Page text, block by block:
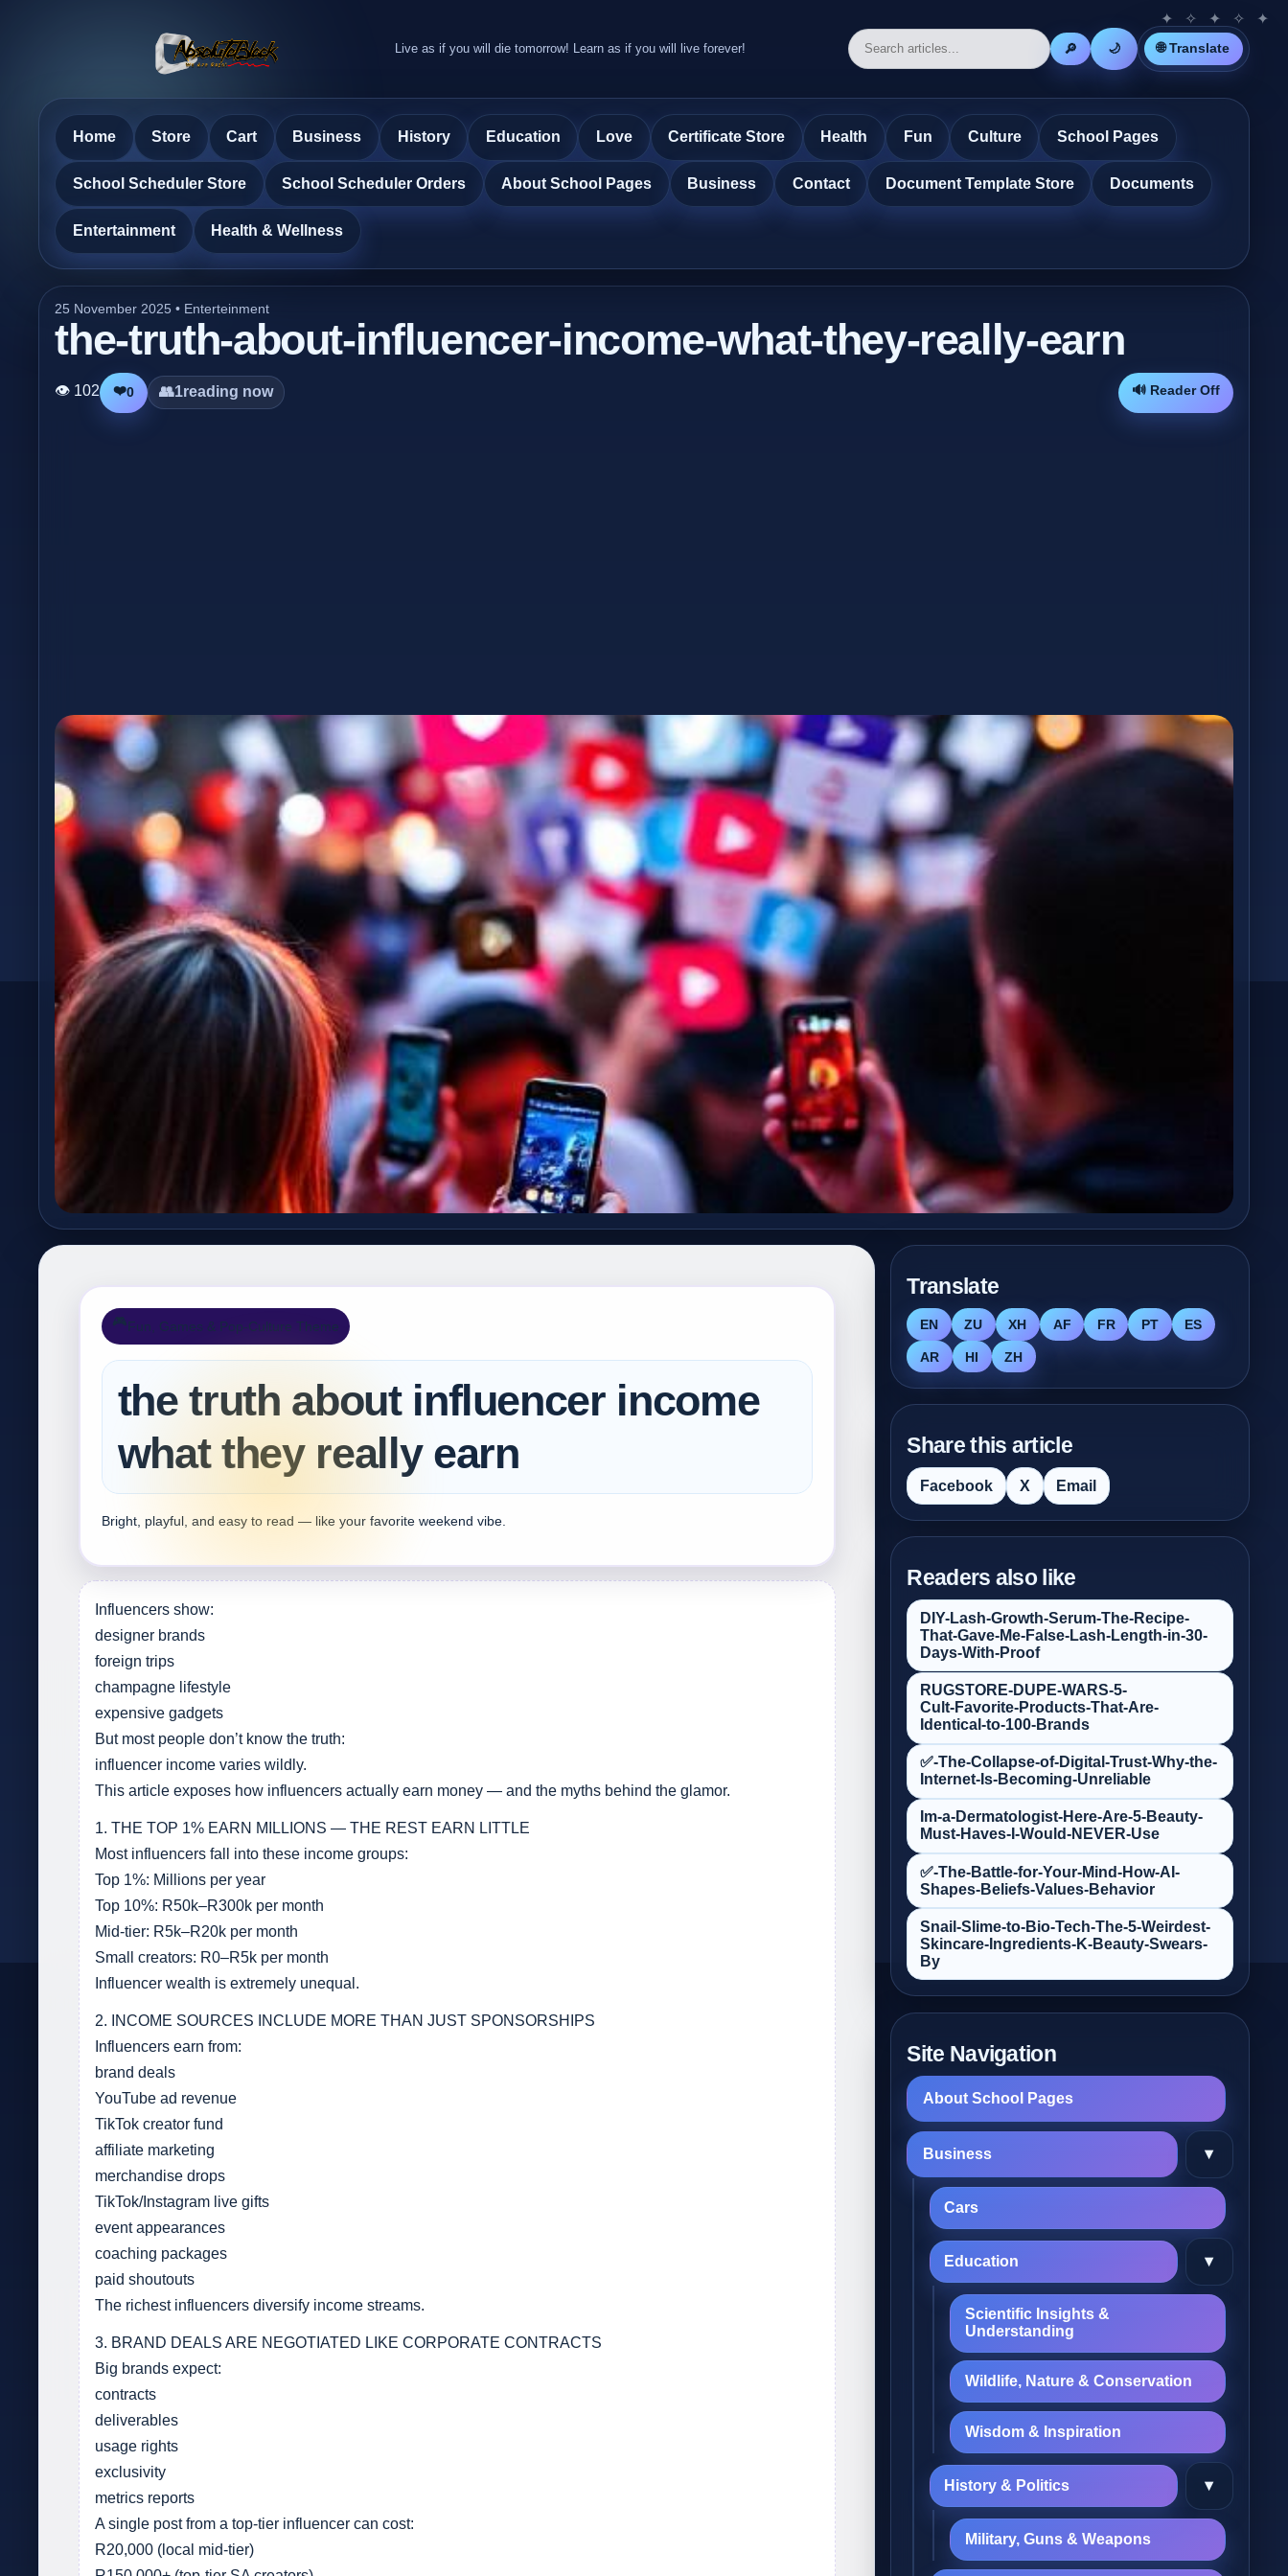
Live as if you will die tomorrow! Learn as if you will live forever! 🔎 🌙 🌐 Translate
Home Store Cart Business History Education Love Certificate Store Health Fun Culture School Pages
School Scheduler Store School Scheduler Orders About School Pages Business Contact Document Template Store Documents
Entertainment Health & Wellness
25 November 2025 • Enterteinment
the-truth-about-influencer-income-what-they-really-earn
👁 102 ❤️0 👥1reading now 🔊 Reader Off
🎮Fun, Games & Pop‑Culture Theme
the truth about influencer income
what they really earn
Bright, playful, and easy to read — like your favorite weekend vibe.
Influencers show:
designer brands
foreign trips
champagne lifestyle
expensive gadgets
But most people don’t know the truth:
influencer income varies wildly.
This article exposes how influencers actually earn money — and the myths behind the glamor.
1. THE TOP 1% EARN MILLIONS — THE REST EARN LITTLE
Most influencers fall into these income groups:
Top 1%: Millions per year
Top 10%: R50k–R300k per month
Mid-tier: R5k–R20k per month
Small creators: R0–R5k per month
Influencer wealth is extremely unequal.
2. INCOME SOURCES INCLUDE MORE THAN JUST SPONSORSHIPS
Influencers earn from:
brand deals
YouTube ad revenue
TikTok creator fund
affiliate marketing
merchandise drops
TikTok/Instagram live gifts
event appearances
coaching packages
paid shoutouts
The richest influencers diversify income streams.
3. BRAND DEALS ARE NEGOTIATED LIKE CORPORATE CONTRACTS
Big brands expect:
contracts
deliverables
usage rights
exclusivity
metrics reports
A single post from a top-tier influencer can cost:
R20,000 (local mid-tier)
Translate
EN ZU XH AF FR PT ES
AR HI ZH
Share this article
Facebook X Email
Readers also like
DIY-Lash-Growth-Serum-The-Recipe-
That-Gave-Me-False‑Lash-Length-in-30-
Days-With-Proof
RUGSTORE-DUPE-WARS-5-
Cult‑Favorite-Products-That-Are-
Identical-to-100-Brands
✅-The-Collapse-of-Digital-Trust-Why-the-
Internet-Is-Becoming-Unreliable
Im-a-Dermatologist-Here-Are-5-Beauty-
Must‑Haves-I-Would-NEVER-Use
✅-The-Battle-for-Your-Mind-How-AI-
Shapes-Beliefs-Values-Behavior
Snail-Slime-to-Bio‑Tech-The-5-Weirdest-
Skincare-Ingredients-K‑Beauty-Swears-
By
Site Navigation
About School Pages
Business ▾
Cars
Education ▾
Scientific Insights &
Understanding
Wildlife, Nature & Conservation
Wisdom & Inspiration
History & Politics ▾
Military, Guns & Weapons